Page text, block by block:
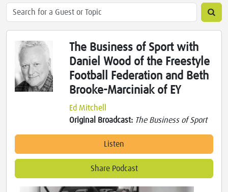
The Business of Sport with
Daniel Wood of the Freestyle
Football Federation and Beth
Brooke-Marciniak of EY
Ed Mitchell
Original Broadcast: The Business of Sport
Listen
Share Podcast